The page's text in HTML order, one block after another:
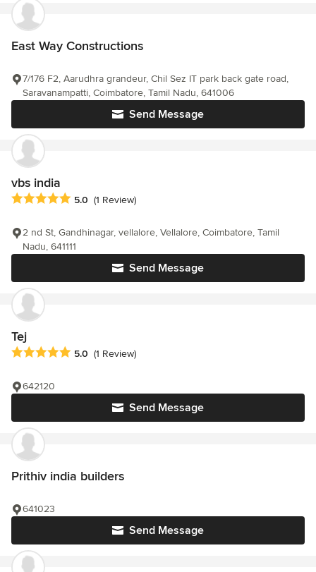
East Way Constructions
Send Message
7/176 F2, Aarudhra grandeur, Chil Sez IT park back gate road,
Saravanampatti, Coimbatore, Tamil Nadu, 641006
vbs india
Average rating: 5 out of 5 stars
5.0 (1 Review)
Send Message
2 nd St, Gandhinagar, vellalore, Vellalore, Coimbatore, Tamil
Nadu, 641111
Tej
Average rating: 5 out of 5 stars
5.0 (1 Review)
Send Message
642120
Prithiv india builders
Send Message
641023